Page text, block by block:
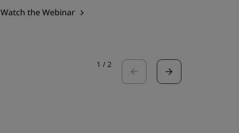
Watch the Webinar
1 / 2